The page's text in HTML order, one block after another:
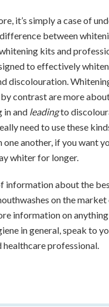
it’s simply a case of
between
kits and
to effectively
discolouration.
contrast are more
in and leadingto
need to use these
another, if you want
whiter for longer.
information about the
on the market
information on
in general, speak to
professional.